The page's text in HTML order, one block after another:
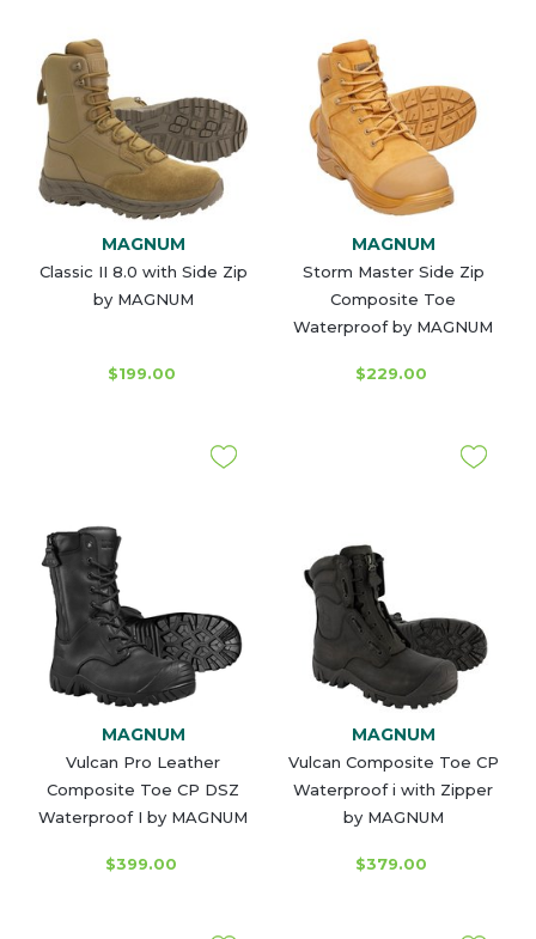
MAGNUM
Classic II 8.0 with Side Zip
by MAGNUM
$199.00
MAGNUM
Storm Master Side Zip
Composite Toe
Waterproof by MAGNUM
$229.00
MAGNUM
Vulcan Pro Leather
Composite Toe CP DSZ
Waterproof I by MAGNUM
$399.00
MAGNUM
Vulcan Composite Toe CP
Waterproof i with Zipper
by MAGNUM
$379.00